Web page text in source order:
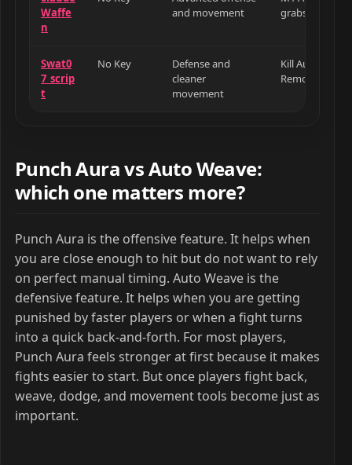
Waffe
n
and movement
grabs, dodge,
Swat0
7_scrip
t
No Key
Defense and
cleaner
movement
Kill Aura,
Remove
Punch Aura vs Auto Weave:
which one matters more?
Punch Aura is the offensive feature. It helps when
you are close enough to hit but do not want to rely
on perfect manual timing. Auto Weave is the
defensive feature. It helps when you are getting
punished by faster players or when a fight turns
into a quick back-and-forth. For most players,
Punch Aura feels stronger at first because it makes
fights easier to start. But once players fight back,
weave, dodge, and movement tools become just as
important.